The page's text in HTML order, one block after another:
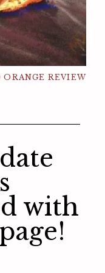
ORANGE REVIEW
with